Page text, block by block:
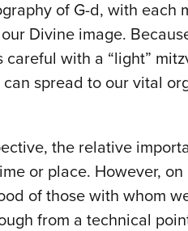
of G-d, with
Divine image.
careful with a “light”
spread to our vital
the relative
or place. However,
of those with whom
from a technical